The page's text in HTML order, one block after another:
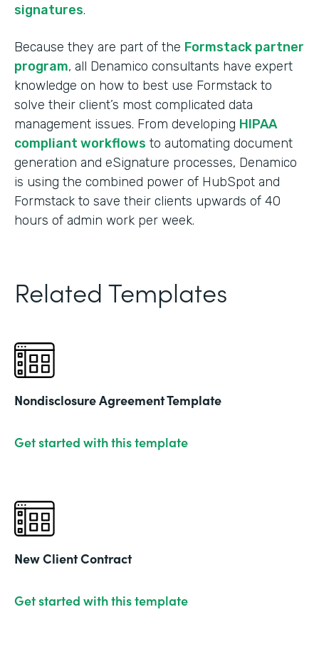
signatures.
Because they are part of the Formstack partner
program, all Denamico consultants have expert
knowledge on how to best use Formstack to
solve their client’s most complicated data
management issues. From developing HIPAA
compliant workflows to automating document
generation and eSignature processes, Denamico
is using the combined power of HubSpot and
Formstack to save their clients upwards of 40
hours of admin work per week.
Related Templates
Nondisclosure Agreement Template
Get started with this template
New Client Contract
Get started with this template